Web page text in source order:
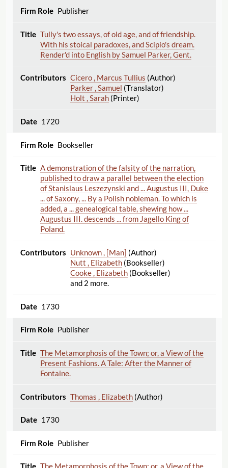
Publisher
Tully's two essays, of old age, and of friendship.
With his stoical paradoxes, and Scipio's dream.
Render'd into English by Samuel Parker, Gent.
Cicero , Marcus Tullius (Author)
Parker , Samuel (Translator)
Holt , Sarah(Printer)
1720
Bookseller
A demonstration of the falsity of the narration,
published to draw a parallel between the election
of Stanislaus Leszezynski and ... Augustus III, Duke
... of Saxony, ... By a Polish nobleman. To which is
added, a ... genealogical table, shewing how ...
Augustus III. descends ... from Jagello King of
Poland.
Unknown , [Man] (Author)
Nutt , Elizabeth(Bookseller)
Cooke , Elizabeth(Bookseller)
and 2 more.
1730
Publisher
The Metamorphosis of the Town; or, a View of the
Present Fashions. A Tale: After the Manner of
Fontaine.
Thomas , Elizabeth(Author)
1730
Publisher